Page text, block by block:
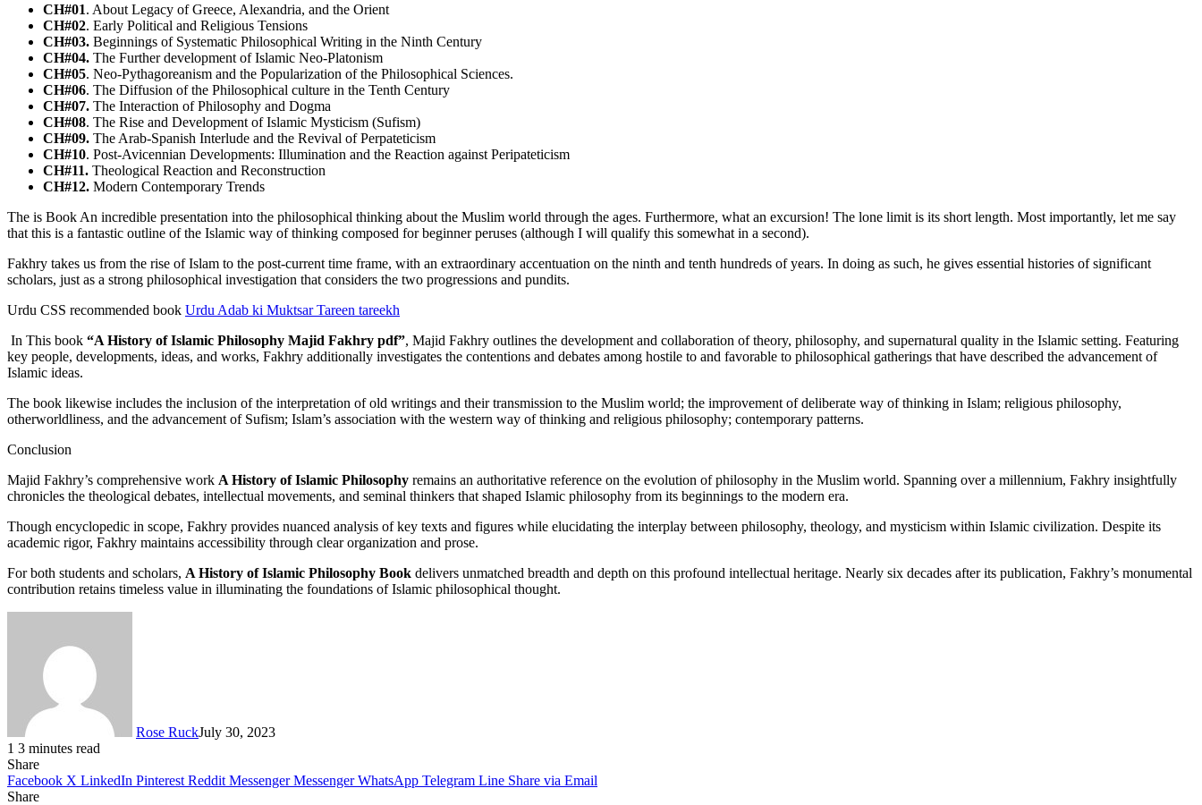
CH#01. About Legacy of Greece, Alexandria, and the Orient
CH#02. Early Political and Religious Tensions
CH#03. Beginnings of Systematic Philosophical Writing in the Ninth Century
CH#04. The Further development of Islamic Neo-Platonism
CH#05. Neo-Pythagoreanism and the Popularization of the Philosophical Sciences.
CH#06. The Diffusion of the Philosophical culture in the Tenth Century
CH#07. The Interaction of Philosophy and Dogma
CH#08. The Rise and Development of Islamic Mysticism (Sufism)
CH#09. The Arab-Spanish Interlude and the Revival of Perpateticism
CH#10. Post-Avicennian Developments: Illumination and the Reaction against Peripateticism
CH#11. Theological Reaction and Reconstruction
CH#12. Modern Contemporary Trends
The is Book An incredible presentation into the philosophical thinking about the Muslim world through the ages. Furthermore, what an excursion! The lone limit is its short length. Most importantly, let me say
that this is a fantastic outline of the Islamic way of thinking composed for beginner peruses (although I will qualify this somewhat in a second).
Fakhry takes us from the rise of Islam to the post-current time frame, with an extraordinary accentuation on the ninth and tenth hundreds of years. In doing as such, he gives essential histories of significant
scholars, just as a strong philosophical investigation that considers the two progressions and pundits.
Urdu CSS recommended book Urdu Adab ki Muktsar Tareen tareekh
In This book “A History of Islamic Philosophy Majid Fakhry pdf”, Majid Fakhry outlines the development and collaboration of theory, philosophy, and supernatural quality in the Islamic setting. Featuring
key people, developments, ideas, and works, Fakhry additionally investigates the contentions and debates among hostile to and favorable to philosophical gatherings that have described the advancement of
Islamic ideas.
The book likewise includes the inclusion of the interpretation of old writings and their transmission to the Muslim world; the improvement of deliberate way of thinking in Islam; religious philosophy,
otherworldliness, and the advancement of Sufism; Islam’s association with the western way of thinking and religious philosophy; contemporary patterns.
Conclusion
Majid Fakhry’s comprehensive work A History of Islamic Philosophy remains an authoritative reference on the evolution of philosophy in the Muslim world. Spanning over a millennium, Fakhry insightfully
chronicles the theological debates, intellectual movements, and seminal thinkers that shaped Islamic philosophy from its beginnings to the modern era.
Though encyclopedic in scope, Fakhry provides nuanced analysis of key texts and figures while elucidating the interplay between philosophy, theology, and mysticism within Islamic civilization. Despite its
academic rigor, Fakhry maintains accessibility through clear organization and prose.
For both students and scholars, A History of Islamic Philosophy Book delivers unmatched breadth and depth on this profound intellectual heritage. Nearly six decades after its publication, Fakhry’s monumental
contribution retains timeless value in illuminating the foundations of Islamic philosophical thought.
Rose RuckJuly 30, 2023
1 3 minutes read
Share
Facebook X LinkedIn Pinterest Reddit Messenger Messenger WhatsApp Telegram Line Share via Email
Share